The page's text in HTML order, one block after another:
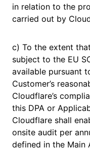
in relation to the
carried out by
c) To the extent
subject to the EU
available pursuant
Customer’s
Cloudflare’s
this DPA or
Cloudflare shall
onsite audit per
defined in the Main